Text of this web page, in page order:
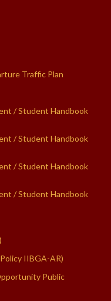
Traffic Plan
/ Student Handbook
/ Student Handbook
/ Student Handbook
/ Student Handbook
IIBGA-AR)
Public